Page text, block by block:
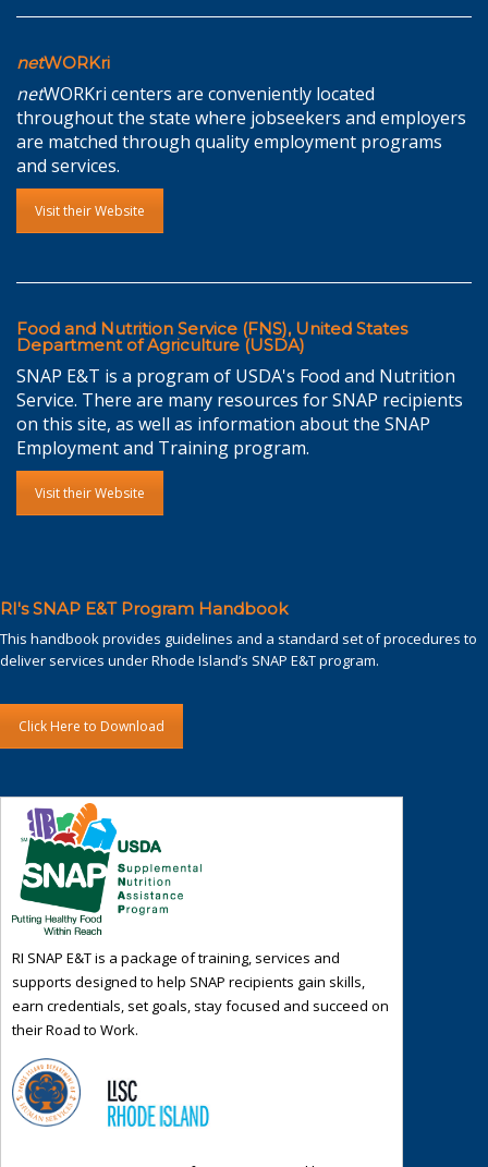
netWORKri
netWORKri centers are conveniently located
throughout the state where jobseekers and employers
are matched through quality employment programs
and services.
Visit their Website
Food and Nutrition Service (FNS), United States
Department of Agriculture (USDA)
SNAP E&T is a program of USDA's Food and Nutrition
Service. There are many resources for SNAP recipients
on this site, as well as information about the SNAP
Employment and Training program.
Visit their Website
RI's SNAP E&T Program Handbook
This handbook provides guidelines and a standard set of procedures to
deliver services under Rhode Island’s SNAP E&T program.
Click Here to Download
RI SNAP E&T is a package of training, services and
supports designed to help SNAP recipients gain skills,
earn credentials, set goals, stay focused and succeed on
their Road to Work.